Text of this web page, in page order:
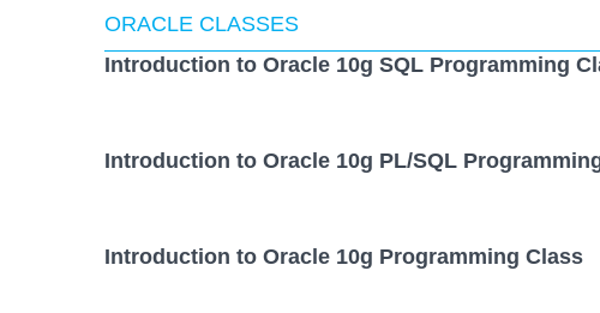
ORACLE CLASSES
Introduction to Oracle 10g SQL Programming
Introduction to Oracle 10g PL/SQL
Introduction to Oracle 10g Programming Class